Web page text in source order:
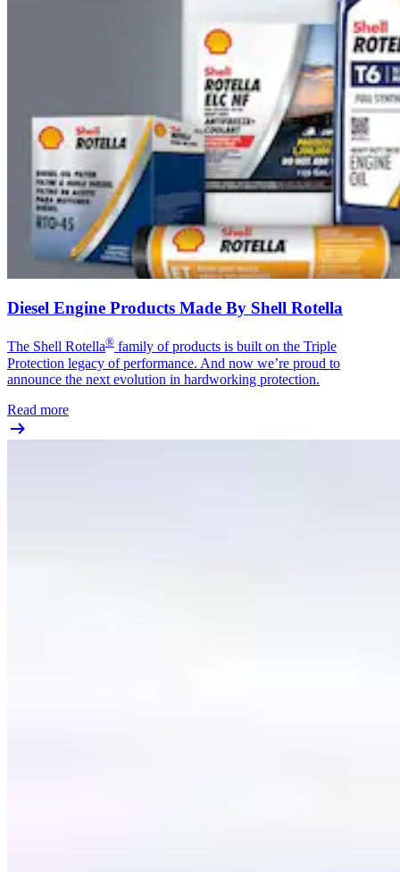
Diesel Engine Products Made By Shell Rotella
The Shell Rotella® family of products is built on the Triple
Protection legacy of performance. And now we’re proud to
announce the next evolution in hardworking protection.
Read more